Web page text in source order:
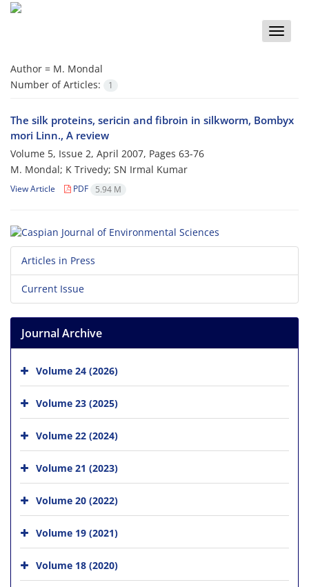
Toggle
Author = M. Mondal
Number of Articles:
1
The silk proteins, sericin and fibroin in silkworm, Bombyx
mori Linn., A review
Volume 5, Issue 2, April 2007, Pages 63-76
M. Mondal; K Trivedy; SN Irmal Kumar
View Article PDF 5.94 M
Articles in Press
Current Issue
Journal Archive
Volume 24 (2026)
Volume 23 (2025)
Volume 22 (2024)
Volume 21 (2023)
Volume 20 (2022)
Volume 19 (2021)
Volume 18 (2020)